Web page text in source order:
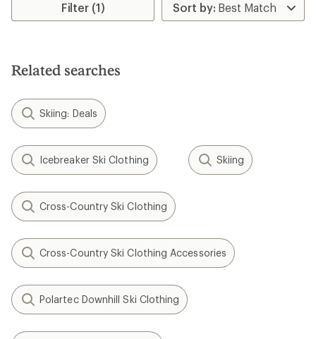
Filter (1)
Related searches
Skiing: Deals
Icebreaker Ski Clothing Skiing
Cross-Country Ski Clothing
Cross-Country Ski Clothing Accessories
Polartec Downhill Ski Clothing